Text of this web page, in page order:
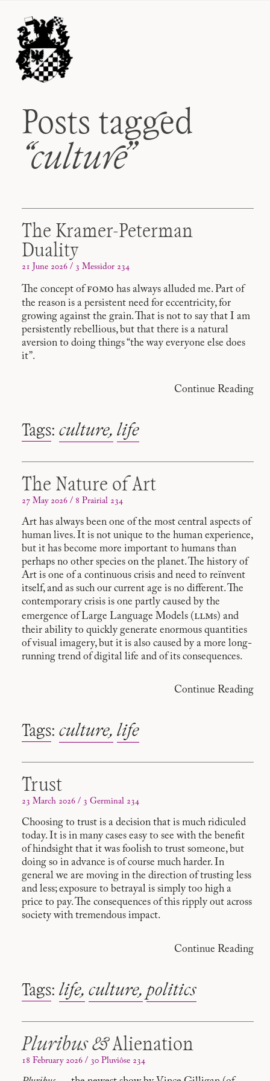
Posts tagged
“culture”
The Kramer-Peterman
Duality
21 June 2026 / 3 Messidor 234
The concept of fomo has always alluded me. Part of
the reason is a persistent need for eccentricity, for
growing against the grain. That is not to say that I am
persistently rebellious, but that there is a natural
aversion to doing things “the way everyone else does
it”.
Continue Reading
Tags: culture life
The Nature of Art
27 May 2026 / 8 Prairial 234
Art has always been one of the most central aspects of
human lives. It is not unique to the human experience,
but it has become more important to humans than
perhaps no other species on the planet. The history of
Art is one of a continuous crisis and need to reïnvent
itself, and as such our current age is no different. The
contemporary crisis is one partly caused by the
emergence of Large Language Models (llms) and
their ability to quickly generate enormous quantities
of visual imagery, but it is also caused by a more long-
running trend of digital life and of its consequences.
Continue Reading
Tags: culture life
Trust
23 March 2026 / 3 Germinal 234
Choosing to trust is a decision that is much ridiculed
today. It is in many cases easy to see with the benefit
of hindsight that it was foolish to trust someone, but
doing so in advance is of course much harder. In
general we are moving in the direction of trusting less
and less; exposure to betrayal is simply too high a
price to pay. The consequences of this ripply out across
society with tremendous impact.
Continue Reading
Tags: life culture politics
Pluribus &Alienation
18 February 2026 / 30 Pluviôse 234